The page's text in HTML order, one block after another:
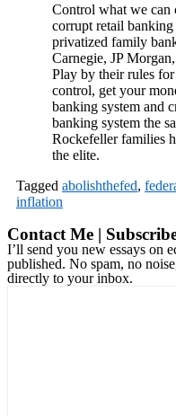
Control what we can
corrupt retail
privatized family
Carnegie, JP
Play by their rules
control, get your
banking system and
banking system the
Rockefeller families
the elite.
Tagged abolishthefed,
inflation
Contact Me |
I’ll send you new essays on
published. No spam, no
directly to your inbox.